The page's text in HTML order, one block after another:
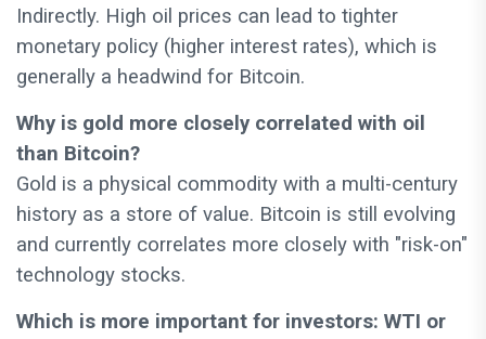
Indirectly. High oil prices can lead to tighter
monetary policy (higher interest rates), which is
generally a headwind for Bitcoin.
Why is gold more closely correlated with oil
than Bitcoin?
Gold is a physical commodity with a multi-century
history as a store of value. Bitcoin is still evolving
and currently correlates more closely with "risk-on"
technology stocks.
Which is more important for investors: WTI or